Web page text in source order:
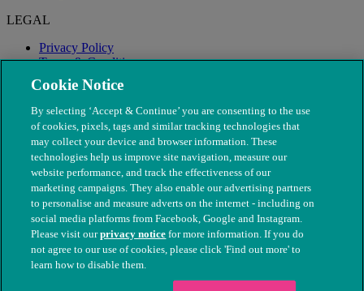
LEGAL
Privacy Policy
Terms & Conditions
Modern Slavery
© The People's Dispensary for Sick Animals. Registered charity
nos. 208217 & SC037585
Cookie Notice
By selecting ‘Accept & Continue’ you are consenting to the use
of cookies, pixels, tags and similar tracking technologies that
may collect your device and browser information. These
technologies help us improve site navigation, measure our
website performance, and track the effectiveness of our
marketing campaigns. They also enable our advertising partners
to personalise and measure adverts on the internet - including on
social media platforms from Facebook, Google and Instagram.
Please visit ourprivacy notice for more information. If you do
not agree to our use of cookies, please click 'Find out more' to
learn how to disable them.